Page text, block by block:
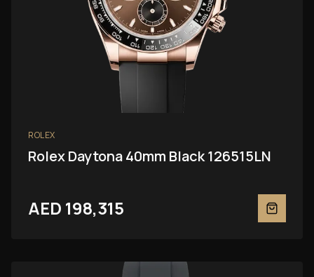
ROLEX
Rolex Daytona 40mm Black 126515LN
AED 198,315